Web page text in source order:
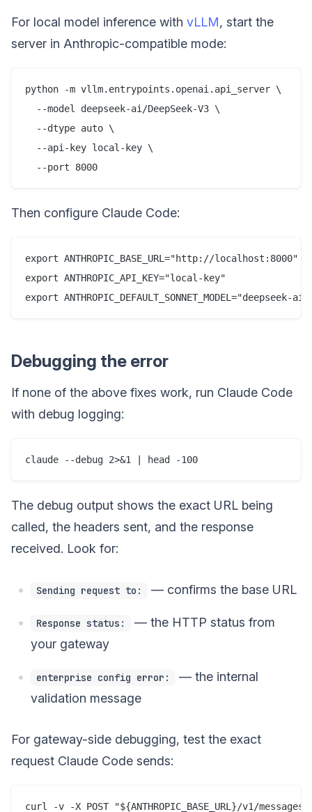
For local model inference with vLLM, start the
server in Anthropic-compatible mode:
python -m vllm.entrypoints.openai.api_server \
  --model deepseek-ai/DeepSeek-V3 \
  --dtype auto \
  --api-key local-key \
Then configure Claude Code:
export ANTHROPIC_BASE_URL="http://localhost:8000"
export ANTHROPIC_API_KEY="local-key"
Debugging the error
If none of the above fixes work, run Claude Code
with debug logging:
The debug output shows the exact URL being
called, the headers sent, and the response
received. Look for:
Sending request to: — confirms the base URL
Response status:
— the HTTP status from
your gateway
enterprise config error:
— the internal
validation message
For gateway-side debugging, test the exact
request Claude Code sends:
curl -v -X POST "${ANTHROPIC_BASE_URL}/v1/